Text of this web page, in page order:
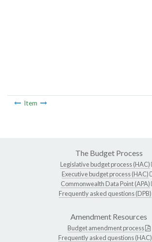
Item
The Budget Process
Legislative budget process (HAC)
Executive budget process (HAC)
Commonwealth Data Point (APA)
Frequently asked questions (DPB)
Amendment Resources
Budget amendment process
Frequently asked questions (HAC)